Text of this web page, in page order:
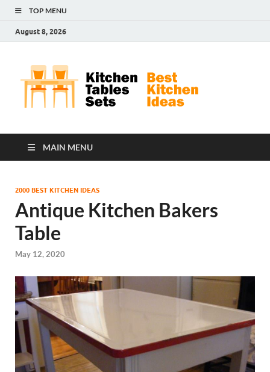
TOP MENU
August 8, 2026
MAIN MENU
2000 BEST KITCHEN IDEAS
Antique Kitchen Bakers
Table
May 12, 2020